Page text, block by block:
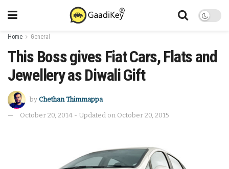
Home General
This Boss gives Fiat Cars, Flats and
Jewellery as Diwali Gift
by Chethan Thimmappa
October 20, 2014 - Updated on October 20, 2015